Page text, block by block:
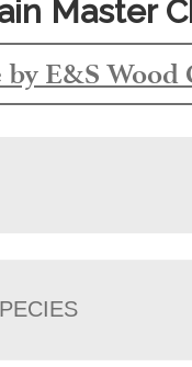
Master
by E&S Wood